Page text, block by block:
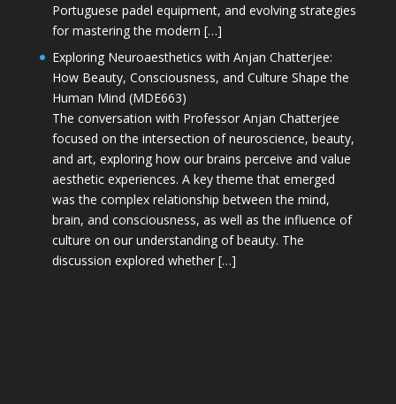
Portuguese padel equipment, and evolving strategies
for mastering the modern […]
Exploring Neuroaesthetics with Anjan Chatterjee:
How Beauty, Consciousness, and Culture Shape the
Human Mind (MDE663)
The conversation with Professor Anjan Chatterjee
focused on the intersection of neuroscience, beauty,
and art, exploring how our brains perceive and value
aesthetic experiences. A key theme that emerged
was the complex relationship between the mind,
brain, and consciousness, as well as the influence of
culture on our understanding of beauty. The
discussion explored whether […]